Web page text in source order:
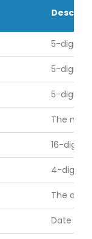
5-digit
5-digit
5-digit
The
16-digit
4-digit
The
Date of